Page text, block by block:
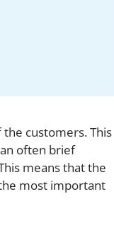
customers. This
often brief
means that the
most important